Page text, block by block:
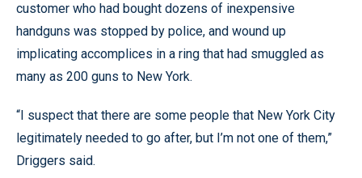
customer who had bought dozens of inexpensive
handguns was stopped by police, and wound up
implicating accomplices in a ring that had smuggled as
many as 200 guns to New York.
“I suspect that there are some people that New York City
legitimately needed to go after, but I’m not one of them,”
Driggers said.